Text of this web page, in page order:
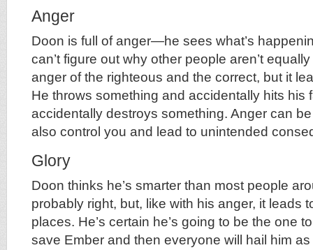
Anger
Doon is full of anger—he sees what’s
can’t figure out why other people aren’t
anger of the righteous and the correct, but it
He throws something and accidentally hits his
accidentally destroys something. Anger can
also control you and lead to unintended
Glory
Doon thinks he’s smarter than most people
probably right, but, like with his anger, it leads
places. He’s certain he’s going to be the one
save Ember and then everyone will hail him